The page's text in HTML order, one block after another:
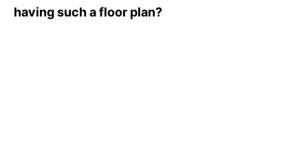
having such a floor plan?